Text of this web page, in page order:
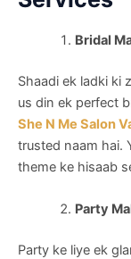
Bridal
Shaadi ek ladki ki
us din ek perfect
She N Me Salon
trusted naam hai.
theme ke hisaab
Party
Party ke liye ek